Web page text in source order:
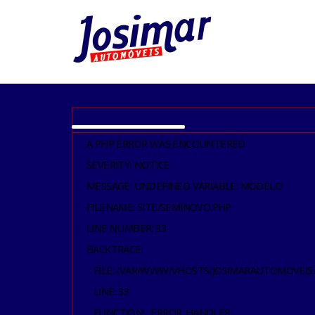
A PHP ERROR WAS ENCOUNTERED
SEVERITY: NOTICE
MESSAGE: UNDEFINED VARIABLE: MODELO
FILENAME: SITE/SEMINOVO.PHP
LINE NUMBER: 33
BACKTRACE:
FILE: /VAR/WWW/VHOSTS/
LINE: 33
FUNCTION: _ERROR_HANDLER